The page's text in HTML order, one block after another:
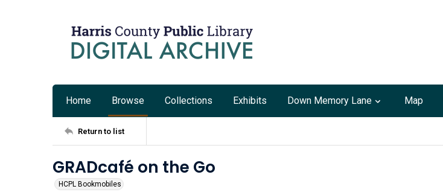
Home Browse Collections Exhibits Down Memory Lane Map
Return to list
GRADcafé on the Go
HCPL Bookmobiles